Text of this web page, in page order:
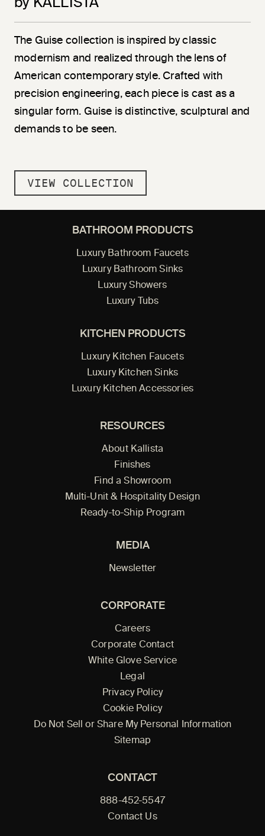
by KALLISTA
The Guise collection is inspired by classic
modernism and realized through the lens of
American contemporary style. Crafted with
precision engineering, each piece is cast as a
singular form. Guise is distinctive, sculptural and
demands to be seen.
VIEW COLLECTION
BATHROOM PRODUCTS
Luxury Bathroom Faucets
Luxury Bathroom Sinks
Luxury Showers
Luxury Tubs
KITCHEN PRODUCTS
Luxury Kitchen Faucets
Luxury Kitchen Sinks
Luxury Kitchen Accessories
RESOURCES
About Kallista
Finishes
Find a Showroom
Multi-Unit & Hospitality Design
Ready-to-Ship Program
MEDIA
Newsletter
CORPORATE
Careers
Corporate Contact
White Glove Service
Legal
Privacy Policy
Cookie Policy
Do Not Sell or Share My Personal Information
Sitemap
CONTACT
888-452-5547
Contact Us